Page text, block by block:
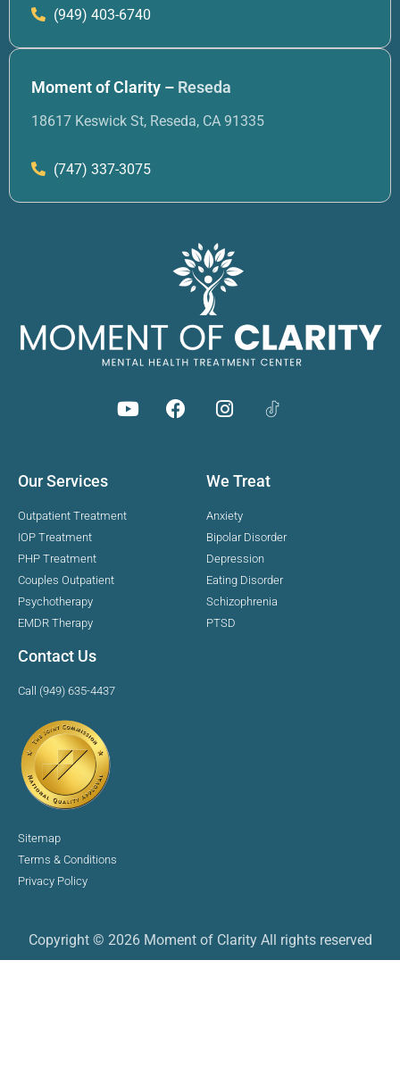
(949) 403-6740
Moment of Clarity – Reseda
18617 Keswick St, Reseda, CA 91335
(747) 337-3075
Our Services
Outpatient Treatment
IOP Treatment
PHP Treatment
Couples Outpatient
Psychotherapy
EMDR Therapy
We Treat
Anxiety
Bipolar Disorder
Depression
Eating Disorder
Schizophrenia
PTSD
Contact Us
Call (949) 635-4437
Sitemap
Terms & Conditions
Privacy Policy
Copyright © 2026 Moment of Clarity All rights reserved